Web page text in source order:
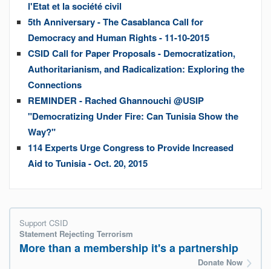
l'Etat et la société civil
5th Anniversary - The Casablanca Call for
Democracy and Human Rights - 11-10-2015
CSID Call for Paper Proposals - Democratization,
Authoritarianism, and Radicalization: Exploring the
Connections
REMINDER - Rached Ghannouchi @USIP
"Democratizing Under Fire: Can Tunisia Show the
Way?"
114 Experts Urge Congress to Provide Increased
Aid to Tunisia - Oct. 20, 2015
Support CSID
Statement Rejecting Terrorism
More than a membership it's a partnership
Donate Now